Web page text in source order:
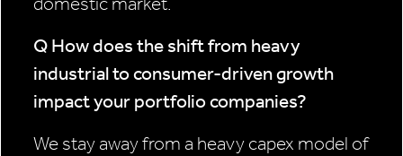
Q How does the shift from heavy
industrial to consumer-driven growth
impact your portfolio companies?
We stay away from a heavy capex model of